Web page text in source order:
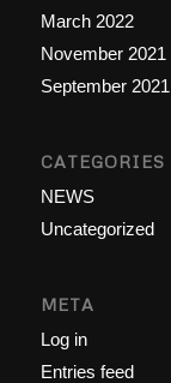
March 2022
November 2021
September 2021
CATEGORIES
NEWS
Uncategorized
META
Log in
Entries feed